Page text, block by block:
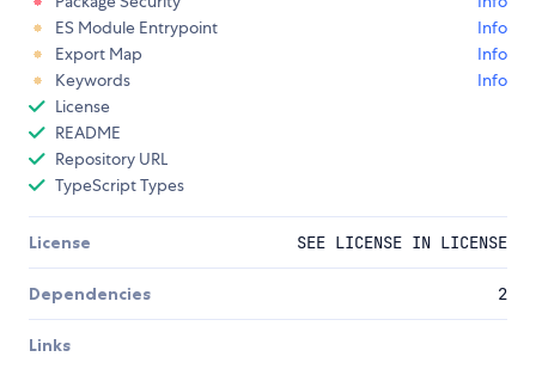
ES Module Entrypoint
Info
Export Map
Info
Keywords
Info
License
README
Repository URL
TypeScript Types
License SEE LICENSE IN LICENSE
Dependencies 2
Links